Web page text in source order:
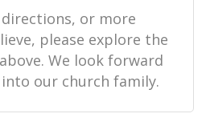
or more
please explore the
We look forward
our church family.